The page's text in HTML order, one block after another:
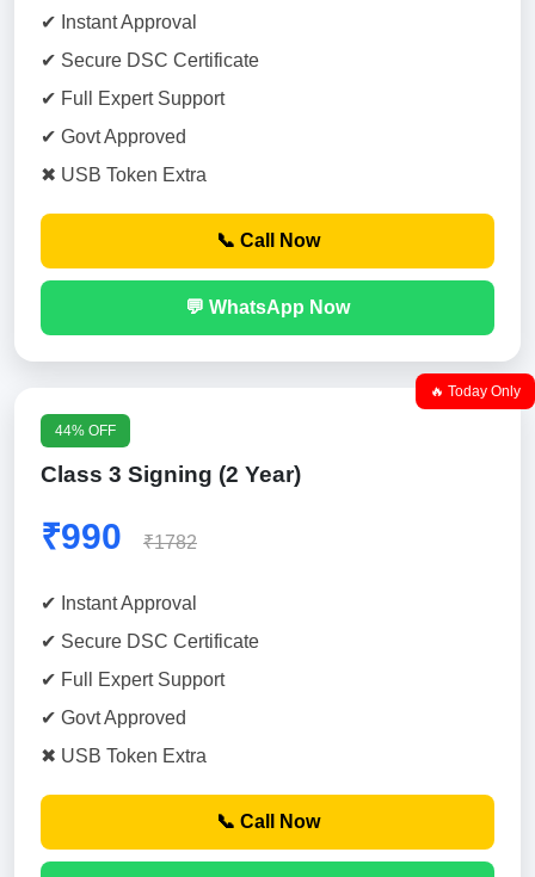
✔ Instant Approval
✔ Secure DSC Certificate
✔ Full Expert Support
✔ Govt Approved
✖ USB Token Extra
📞 Call Now
💬 WhatsApp Now
🔥 Today Only
44% OFF
Class 3 Signing (2 Year)
₹990 ₹1782
✔ Instant Approval
✔ Secure DSC Certificate
✔ Full Expert Support
✔ Govt Approved
✖ USB Token Extra
📞 Call Now